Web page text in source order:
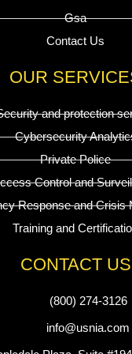
Gsa
Contact Us
OUR
and protection
Cybersecurity
Private Police
Control and
Response and Crisis
Training and
CONTACT US
(800) 274-3126
info@usnia.com